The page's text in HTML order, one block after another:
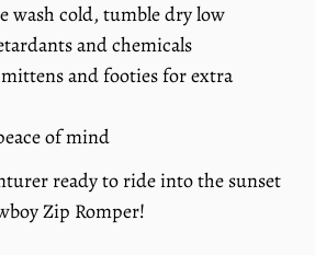
wash cold, tumble dry low
and chemicals
and footies for extra
of mind
ready to ride into the sunset
Zip Romper!